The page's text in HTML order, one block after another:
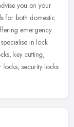
you on your
for both domestic
emergency
in lock
key cutting,
security locks